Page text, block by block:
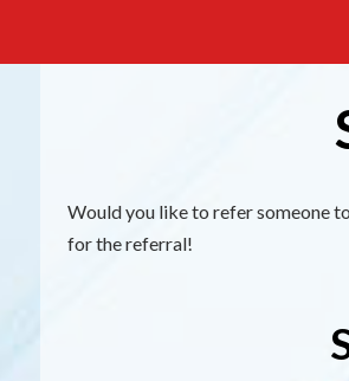
Would you like to refer someone
for the referral!